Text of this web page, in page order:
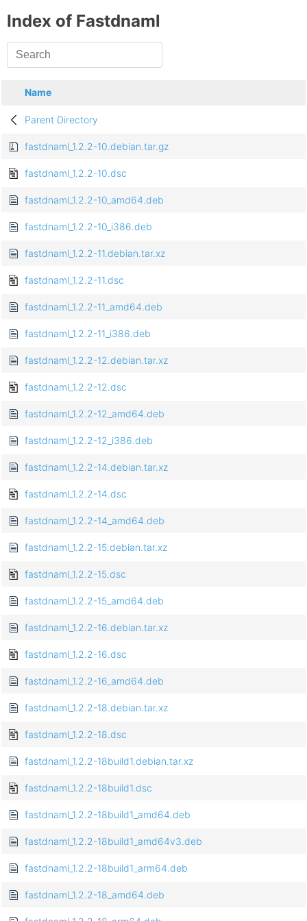
Index of Fastdnaml
Name
Parent Directory
fastdnaml_1.2.2-10.debian.tar.gz
fastdnaml_1.2.2-10.dsc
fastdnaml_1.2.2-10_amd64.deb
fastdnaml_1.2.2-10_i386.deb
fastdnaml_1.2.2-11.debian.tar.xz
fastdnaml_1.2.2-11.dsc
fastdnaml_1.2.2-11_amd64.deb
fastdnaml_1.2.2-11_i386.deb
fastdnaml_1.2.2-12.debian.tar.xz
fastdnaml_1.2.2-12.dsc
fastdnaml_1.2.2-12_amd64.deb
fastdnaml_1.2.2-12_i386.deb
fastdnaml_1.2.2-14.debian.tar.xz
fastdnaml_1.2.2-14.dsc
fastdnaml_1.2.2-14_amd64.deb
fastdnaml_1.2.2-15.debian.tar.xz
fastdnaml_1.2.2-15.dsc
fastdnaml_1.2.2-15_amd64.deb
fastdnaml_1.2.2-16.debian.tar.xz
fastdnaml_1.2.2-16.dsc
fastdnaml_1.2.2-16_amd64.deb
fastdnaml_1.2.2-18.debian.tar.xz
fastdnaml_1.2.2-18.dsc
fastdnaml_1.2.2-18build1.debian.tar.xz
fastdnaml_1.2.2-18build1.dsc
fastdnaml_1.2.2-18build1_amd64.deb
fastdnaml_1.2.2-18build1_amd64v3.deb
fastdnaml_1.2.2-18build1_arm64.deb
fastdnaml_1.2.2-18_amd64.deb